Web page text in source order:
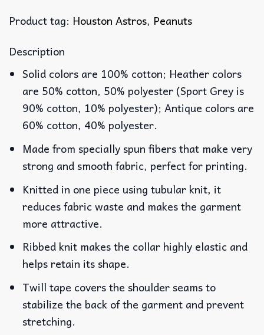
Product tag: Houston Astros, Peanuts
Description
Solid colors are 100% cotton; Heather colors
are 50% cotton, 50% polyester (Sport Grey is
90% cotton, 10% polyester); Antique colors are
60% cotton, 40% polyester.
Made from specially spun fibers that make very
strong and smooth fabric, perfect for printing.
Knitted in one piece using tubular knit, it
reduces fabric waste and makes the garment
more attractive.
Ribbed knit makes the collar highly elastic and
helps retain its shape.
Twill tape covers the shoulder seams to
stabilize the back of the garment and prevent
stretching.